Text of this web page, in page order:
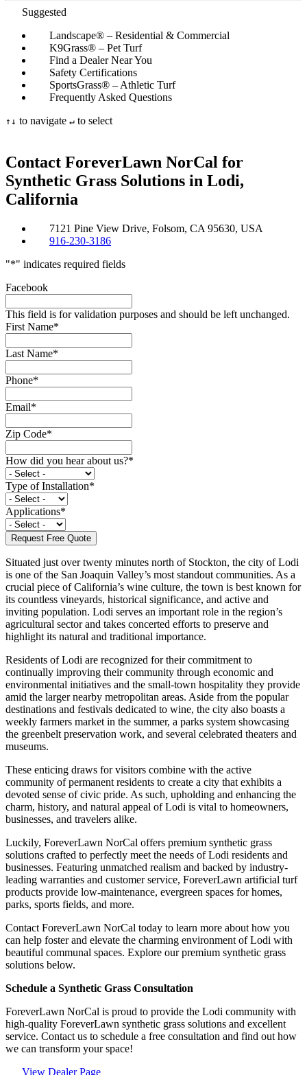
Suggested
Landscape® – Residential & Commercial
K9Grass® – Pet Turf
Find a Dealer Near You
Safety Certifications
SportsGrass® – Athletic Turf
Frequently Asked Questions
↑ ↓ to navigate ↵ to select
Contact ForeverLawn NorCal for
Synthetic Grass Solutions in Lodi,
California
7121 Pine View Drive, Folsom, CA 95630, USA
916-230-3186
"*" indicates required fields
Facebook
This field is for validation purposes and should be left unchanged.
First Name*
Last Name*
Phone*
Email*
Zip Code*
How did you hear about us?*
Type of Installation*
Applications*
Situated just over twenty minutes north of Stockton, the city of Lodi
is one of the San Joaquin Valley’s most standout communities. As a
crucial piece of California’s wine culture, the town is best known for
its countless vineyards, historical significance, and active and
inviting population. Lodi serves an important role in the region’s
agricultural sector and takes concerted efforts to preserve and
highlight its natural and traditional importance.
Residents of Lodi are recognized for their commitment to
continually improving their community through economic and
environmental initiatives and the small-town hospitality they provide
amid the larger nearby metropolitan areas. Aside from the popular
destinations and festivals dedicated to wine, the city also boasts a
weekly farmers market in the summer, a parks system showcasing
the greenbelt preservation work, and several celebrated theaters and
museums.
These enticing draws for visitors combine with the active
community of permanent residents to create a city that exhibits a
devoted sense of civic pride. As such, upholding and enhancing the
charm, history, and natural appeal of Lodi is vital to homeowners,
businesses, and travelers alike.
Luckily, ForeverLawn NorCal offers premium synthetic grass
solutions crafted to perfectly meet the needs of Lodi residents and
businesses. Featuring unmatched realism and backed by industry-
leading warranties and customer service, ForeverLawn artificial turf
products provide low-maintenance, evergreen spaces for homes,
parks, sports fields, and more.
Contact ForeverLawn NorCal today to learn more about how you
can help foster and elevate the charming environment of Lodi with
beautiful communal spaces. Explore our premium synthetic grass
solutions below.
Schedule a Synthetic Grass Consultation
ForeverLawn NorCal is proud to provide the Lodi community with
high-quality ForeverLawn synthetic grass solutions and excellent
service. Contact us to schedule a free consultation and find out how
we can transform your space!
View Dealer Page